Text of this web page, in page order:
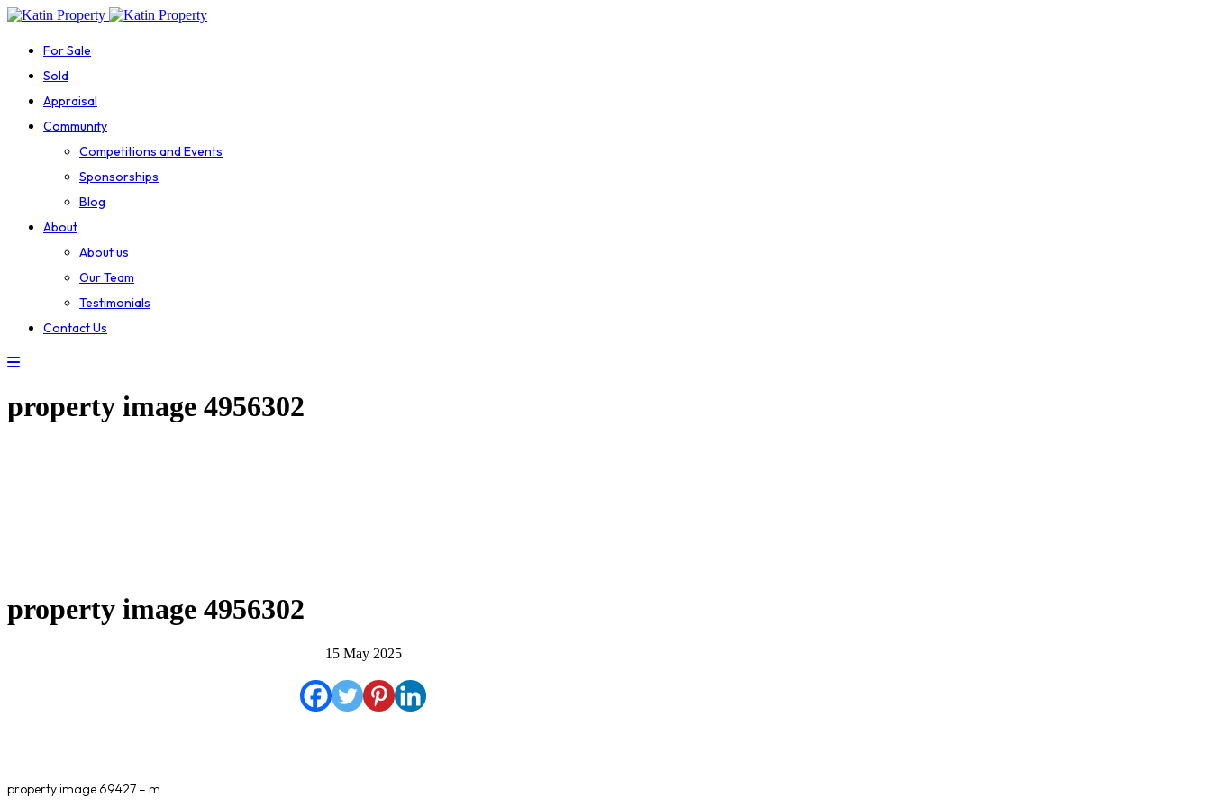
For Sale
Sold
Appraisal
Community
Competitions and Events
Sponsorships
Blog
About
About us
Our Team
Testimonials
Contact Us
property image 4956302
property image 4956302
15 May 2025
property image 69427 – m